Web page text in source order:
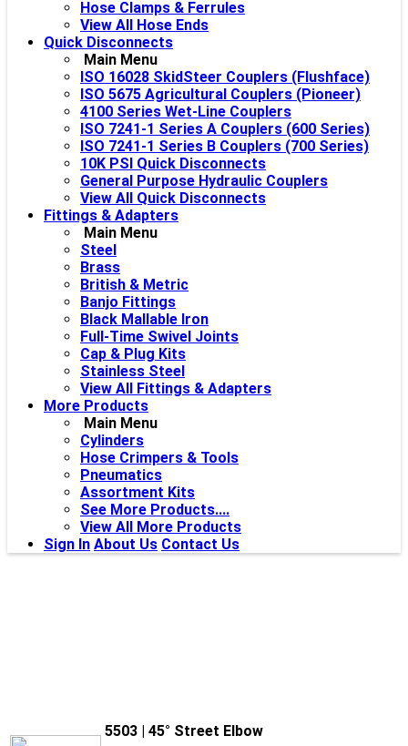
Hose Clamps & Ferrules
View All Hose Ends
Quick Disconnects
Main Menu
ISO 16028 SkidSteer Couplers (Flushface)
ISO 5675 Agricultural Couplers (Pioneer)
4100 Series Wet-Line Couplers
ISO 7241-1 Series A Couplers (600 Series)
ISO 7241-1 Series B Couplers (700 Series)
10K PSI Quick Disconnects
General Purpose Hydraulic Couplers
View All Quick Disconnects
Fittings & Adapters
Main Menu
Steel
Brass
British & Metric
Banjo Fittings
Black Mallable Iron
Full-Time Swivel Joints
Cap & Plug Kits
Stainless Steel
View All Fittings & Adapters
More Products
Main Menu
Cylinders
Hose Crimpers & Tools
Pneumatics
Assortment Kits
See More Products....
View All More Products
Sign In About Us Contact Us
5503 | 45° Street Elbow